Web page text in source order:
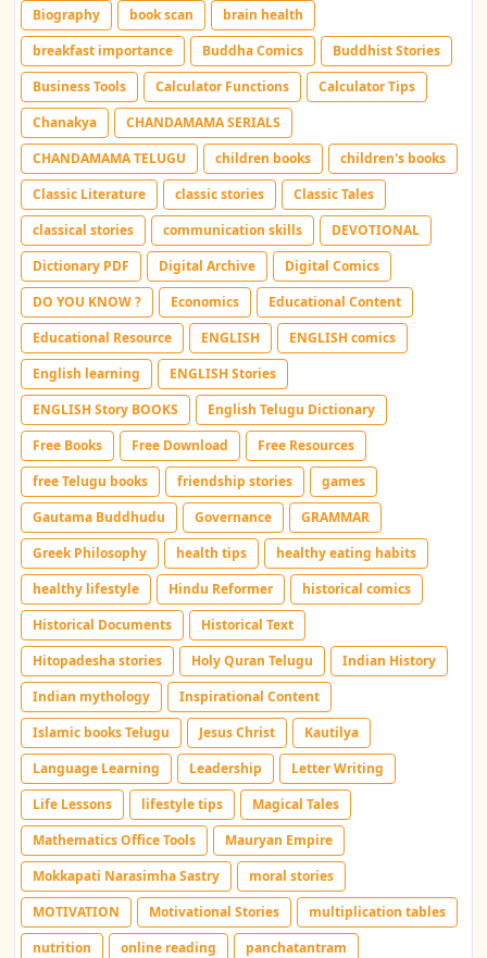
Biography
book scan
brain health
breakfast importance
Buddha Comics
Buddhist Stories
Business Tools
Calculator Functions
Calculator Tips
Chanakya
CHANDAMAMA SERIALS
CHANDAMAMA TELUGU
children books
children's books
Classic Literature
classic stories
Classic Tales
classical stories
communication skills
DEVOTIONAL
Dictionary PDF
Digital Archive
Digital Comics
DO YOU KNOW ?
Economics
Educational Content
Educational Resource
ENGLISH
ENGLISH comics
English learning
ENGLISH Stories
ENGLISH Story BOOKS
English Telugu Dictionary
Free Books
Free Download
Free Resources
free Telugu books
friendship stories
games
Gautama Buddhudu
Governance
GRAMMAR
Greek Philosophy
health tips
healthy eating habits
healthy lifestyle
Hindu Reformer
historical comics
Historical Documents
Historical Text
Hitopadesha stories
Holy Quran Telugu
Indian History
Indian mythology
Inspirational Content
Islamic books Telugu
Jesus Christ
Kautilya
Language Learning
Leadership
Letter Writing
Life Lessons
lifestyle tips
Magical Tales
Mathematics Office Tools
Mauryan Empire
Mokkapati Narasimha Sastry
moral stories
MOTIVATION
Motivational Stories
multiplication tables
nutrition
online reading
panchatantram